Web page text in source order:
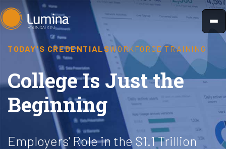
Skip
to
TODAY'S CREDENTIALSWORKFORCE TRAINING
College Is Just the
Beginning
Employers' Role in the $1.1 Trillion